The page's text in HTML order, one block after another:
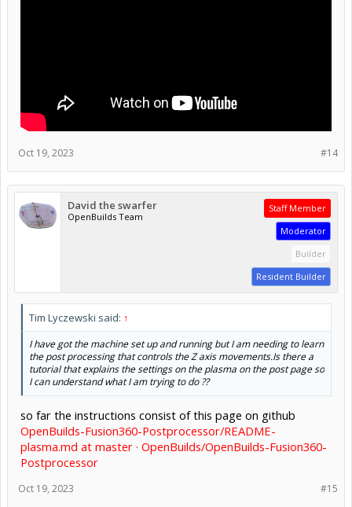
#14
Oct 19, 2023
David the swarfer
OpenBuilds Team
Staff Member
Moderator
Builder
Resident Builder
Tim Lyczewski said: ↑
I have got the machine set up and running but I am needing to learn
the post processing that controls the Z axis movements.Is there a
tutorial that explains the settings on the plasma on the post page so
I can understand what I am trying to do ??
so far the instructions consist of this page on github
OpenBuilds-Fusion360-Postprocessor/README-
plasma.md at master · OpenBuilds/OpenBuilds-Fusion360-
Postprocessor
#15
Oct 19, 2023